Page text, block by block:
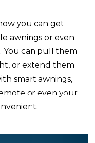
you can get
awnings or even
You can pull them
or extend them
smart awnings,
or even your